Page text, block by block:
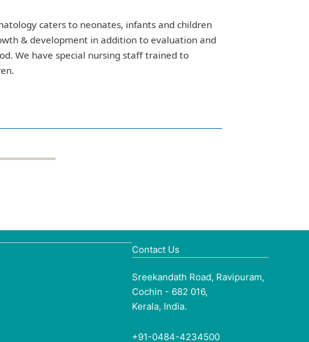
caters to neonates, infants and children
& development in addition to evaluation and
We have special nursing staff trained to
Contact Us
Sreekandath Road, Ravipuram,
Cochin - 682 016,
Kerala, India.
+91-0484-4234500